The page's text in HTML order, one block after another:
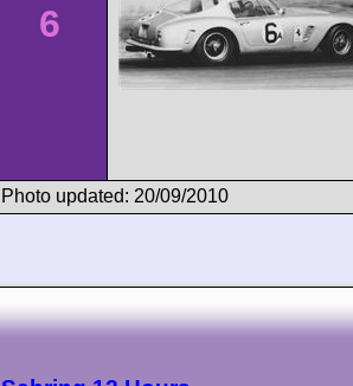
6
Photo updated: 20/09/2010